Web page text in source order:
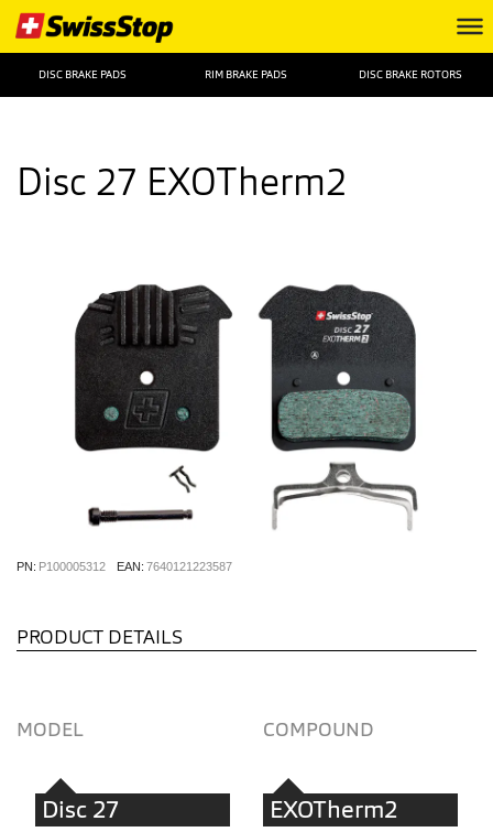
DISC BRAKE PADS RIM BRAKE PADS DISC BRAKE ROTORS
Disc 27 EXOTherm2
PN: P100005312 EAN: 7640121223587
PRODUCT DETAILS
MODEL COMPOUND
Disc 27 EXOTherm2